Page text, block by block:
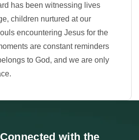
has been witnessing lives
children nurtured at our
encountering Jesus for the
are constant reminders
to God, and we are only
with the